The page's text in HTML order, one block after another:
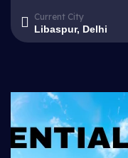
Current City
Libaspur, Delhi